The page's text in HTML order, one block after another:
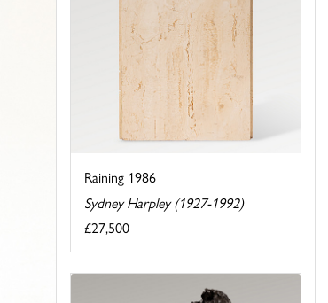
Raining 1986
Sydney Harpley (1927-1992)
£27,500